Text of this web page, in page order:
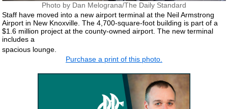
Photo by Dan Melograna/The Daily Standard
Staff have moved into a new airport terminal at the Neil Armstrong
Airport in New Knoxville. The 4,700-square-foot building is part of a
$1.6 million project at the county-owned airport. The new terminal
includes a
spacious lounge.
Purchase a print of this photo.